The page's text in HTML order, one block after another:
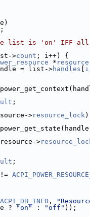
;
list is 'on' IFF all
>count ; i++) {
* resource
= list->handles i
;
>resource_lock
>
;
ACPI_DB_INFO ,
"on" : "off" ));